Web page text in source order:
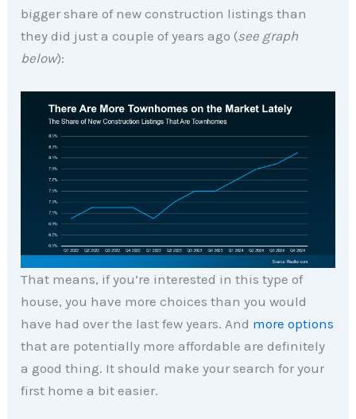
bigger share of new construction listings than
they did just a couple of years ago (see graph
below):
That means, if you’re interested in this type of
house, you have more choices than you would
have had over the last few years. And more options
that are potentially more affordable are definitely
a good thing. It should make your search for your
first home a bit easier.